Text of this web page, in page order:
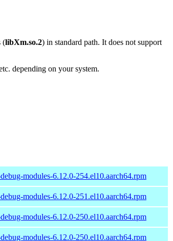
(libXm.so.2) in standard path. It does not support
depending on your system.
modules-6.12.0-254.el10.aarch64.rpm
modules-6.12.0-251.el10.aarch64.rpm
modules-6.12.0-250.el10.aarch64.rpm
modules-6.12.0-250.el10.aarch64.rpm